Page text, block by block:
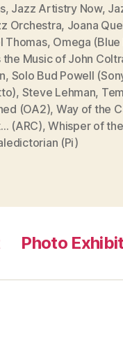
, Jazz Artistry Now,
Orchestra, Joana
Thomas, Omega
the Music of John
, Solo Bud Powell
, Steve Lehman,
(OA2), Way of the
(ARC),Whisper of
(Pi)
Photo